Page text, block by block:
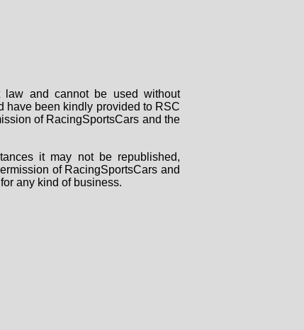
and cannot be used without
have been kindly provided to RSC
of RacingSportsCars and the
it may not be republished,
of RacingSportsCars and
any kind of business.